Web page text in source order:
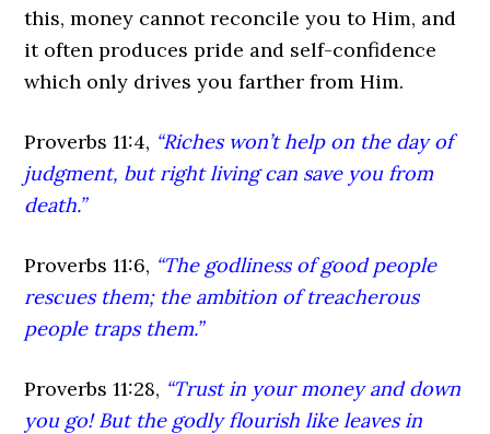
this, money cannot reconcile you to Him, and
it often produces pride and self-confidence
which only drives you farther from Him.
Proverbs 11:4, “Riches won’t help on the day of
judgment, but right living can save you from
death.”
Proverbs 11:6, “The godliness of good people
rescues them; the ambition of treacherous
people traps them.”
Proverbs 11:28, “Trust in your money and down
you go! But the godly flourish like leaves in